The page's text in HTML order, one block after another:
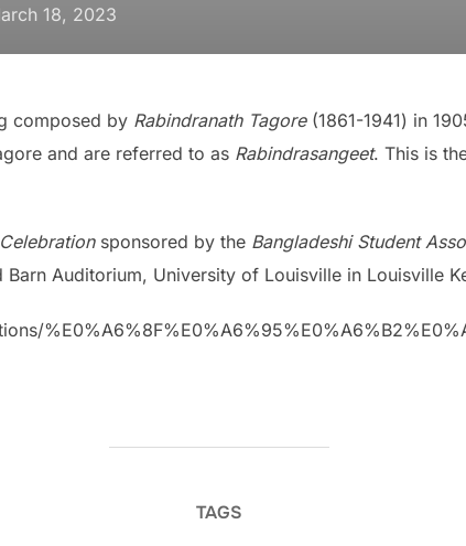
18, 2023
composed by Rabindranath Tagore(1861-1941) in
and are referred to as Rabindrasangeet. This is
Celebrationsponsored by the Bangladeshi Student
Auditorium, University of Louisville in Louisville
TAGS